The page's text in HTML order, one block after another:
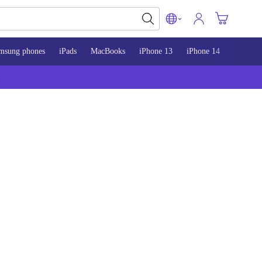
phones iPads MacBooks iPhone 13 iPhone 14